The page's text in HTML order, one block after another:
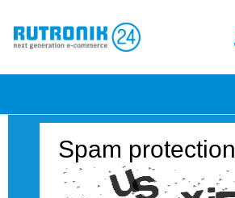
Spam protection